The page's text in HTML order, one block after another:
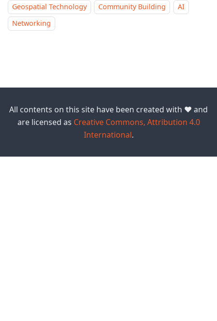
Geospatial Technology
Community Building
AI
Networking
All contents on this site have been created with ❤️ and
are licensed as Creative Commons, Attribution 4.0
International.